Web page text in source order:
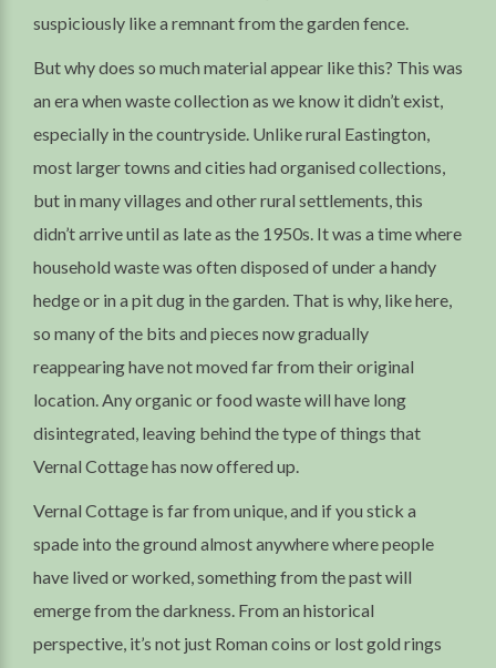
suspiciously like a remnant from the garden fence.
But why does so much material appear like this? This was
an era when waste collection as we know it didn’t exist,
especially in the countryside. Unlike rural Eastington,
most larger towns and cities had organised collections,
but in many villages and other rural settlements, this
didn’t arrive until as late as the 1950s. It was a time where
household waste was often disposed of under a handy
hedge or in a pit dug in the garden. That is why, like here,
so many of the bits and pieces now gradually
reappearing have not moved far from their original
location. Any organic or food waste will have long
disintegrated, leaving behind the type of things that
Vernal Cottage has now offered up.
Vernal Cottage is far from unique, and if you stick a
spade into the ground almost anywhere where people
have lived or worked, something from the past will
emerge from the darkness. From an historical
perspective, it’s not just Roman coins or lost gold rings